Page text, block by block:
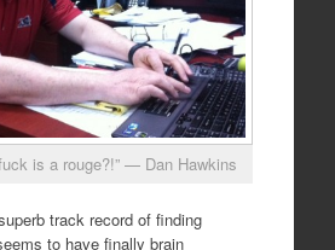
is a rouge?!” — Dan Hawkins
track record of finding
to have finally brain